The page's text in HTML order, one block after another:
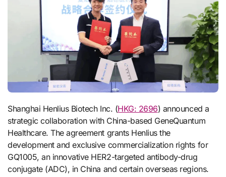
Shanghai Henlius Biotech Inc. (HKG: 2696) announced a
strategic collaboration with China-based GeneQuantum
Healthcare. The agreement grants Henlius the
development and exclusive commercialization rights for
GQ1005, an innovative HER2-targeted antibody-drug
conjugate (ADC), in China and certain overseas regions.